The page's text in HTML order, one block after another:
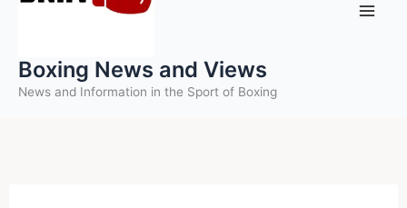
Boxing News and Views
News and Information in the Sport of Boxing